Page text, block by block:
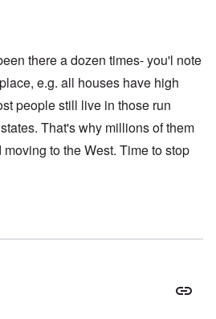
there a dozen times- you'l note
e.g. all houses have high
people still live in those run
That's why millions of them
to the West. Time to stop